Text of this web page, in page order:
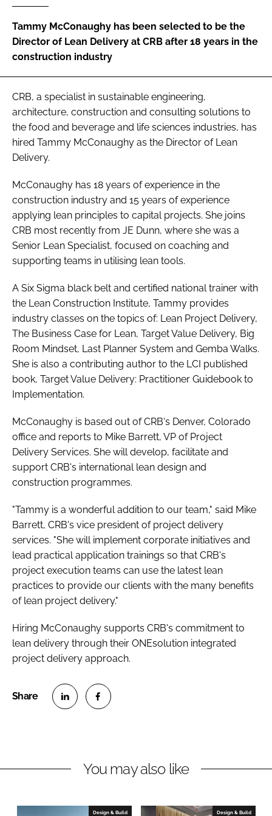
Password
FORGOT PASSWORD?
Tammy McConaughy has been selected to be the
Director of Lean Delivery at CRB after 18 years in the
construction industry
CRB, a specialist in sustainable engineering,
architecture, construction and consulting solutions to
the food and beverage and life sciences industries, has
hired Tammy McConaughy as the Director of Lean
Delivery.
McConaughy has 18 years of experience in the
construction industry and 15 years of experience
applying lean principles to capital projects. She joins
CRB most recently from JE Dunn, where she was a
Senior Lean Specialist, focused on coaching and
supporting teams in utilising lean tools.
A Six Sigma black belt and certified national trainer with
the Lean Construction Institute, Tammy provides
industry classes on the topics of: Lean Project Delivery,
The Business Case for Lean, Target Value Delivery, Big
Room Mindset, Last Planner System and Gemba Walks.
She is also a contributing author to the LCI published
book, Target Value Delivery: Practitioner Guidebook to
Implementation.
McConaughy is based out of CRB's Denver, Colorado
office and reports to Mike Barrett, VP of Project
Delivery Services. She will develop, facilitate and
support CRB's international lean design and
construction programmes.
"Tammy is a wonderful addition to our team," said Mike
Barrett, CRB's vice president of project delivery
services. "She will implement corporate initiatives and
lead practical application trainings so that CRB's
project execution teams can use the latest lean
practices to provide our clients with the many benefits
of lean project delivery."
Hiring McConaughy supports CRB's commitment to
lean delivery through their ONEsolution integrated
project delivery approach.
n
e
n
You may also like
Design & Build Design & Build